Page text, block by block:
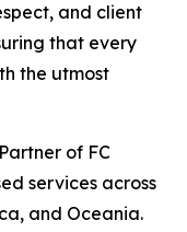
and client
that every
the utmost
of FC
services across
and Oceania.